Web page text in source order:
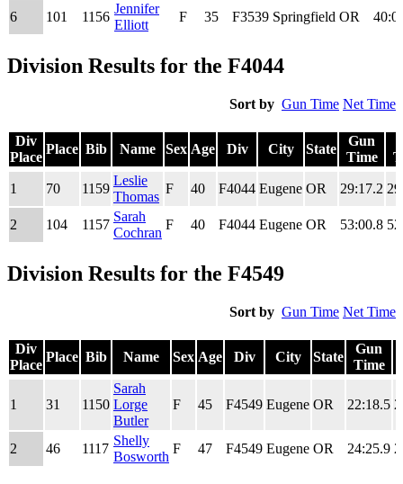
6 101 1156
Jennifer
Elliott
F 35 F3539 Springfield OR
Division Results for the F4044
Sort by Gun Time Net Time
Div
Place
Place Bib Name Sex Age Div City State
Gun
Time
Place
Name
Time
1 70 1159
Leslie
Thomas
F 40 F4044 Eugene OR 29:17.2
2 104 1157
Sarah
Cochran
F 40 F4044 Eugene OR 53:00.8
Division Results for the F4549
Sort by Gun Time Net Time
Div
Place
Place Bib Name Sex Age Div City State
Gun
Time
Place
Name
Time
1 31 1150
Sarah
Lorge
Butler
F 45 F4549 Eugene OR 22:18.5
2 46 1117
Shelly
Bosworth
F 47 F4549 Eugene OR 24:25.9